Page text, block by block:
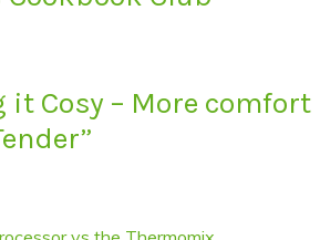
Cosy – More comfort